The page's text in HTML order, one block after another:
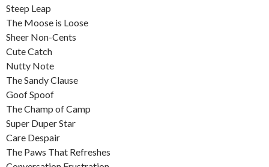
Steep Leap
The Moose is Loose
Sheer Non-Cents
Cute Catch
Nutty Note
The Sandy Clause
Goof Spoof
The Champ of Camp
Super Duper Star
Care Despair
The Paws That Refreshes